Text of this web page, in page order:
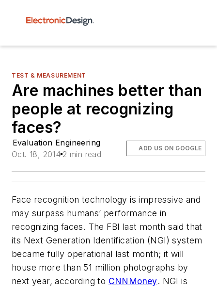
TEST & MEASUREMENT
Are machines better than
people at recognizing
faces?
Evaluation Engineering
Oct. 18, 2014 2 min read
ADD US ON GOOGLE
Face recognition technology is impressive and
may surpass humans’ performance in
recognizing faces. The FBI last month said that
its Next Generation Identification (NGI) system
became fully operational last month; it will
house more than 51 million photographs by
next year, according to CNNMoney. NGI is